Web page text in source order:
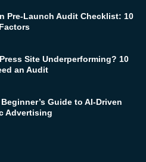
Pre-Launch Audit Checklist: 10
Site Underperforming? 10
an Audit
Guide to AI-Driven
Advertising